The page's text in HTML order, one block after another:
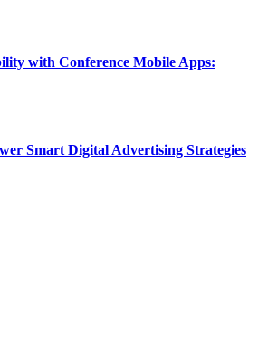
with Conference Mobile Apps:
Smart Digital Advertising Strategies